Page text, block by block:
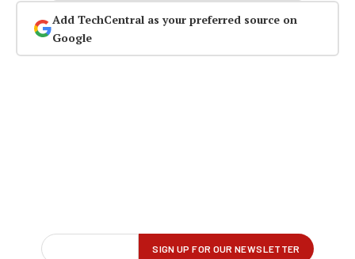
Add TechCentral as your preferred source on
Google